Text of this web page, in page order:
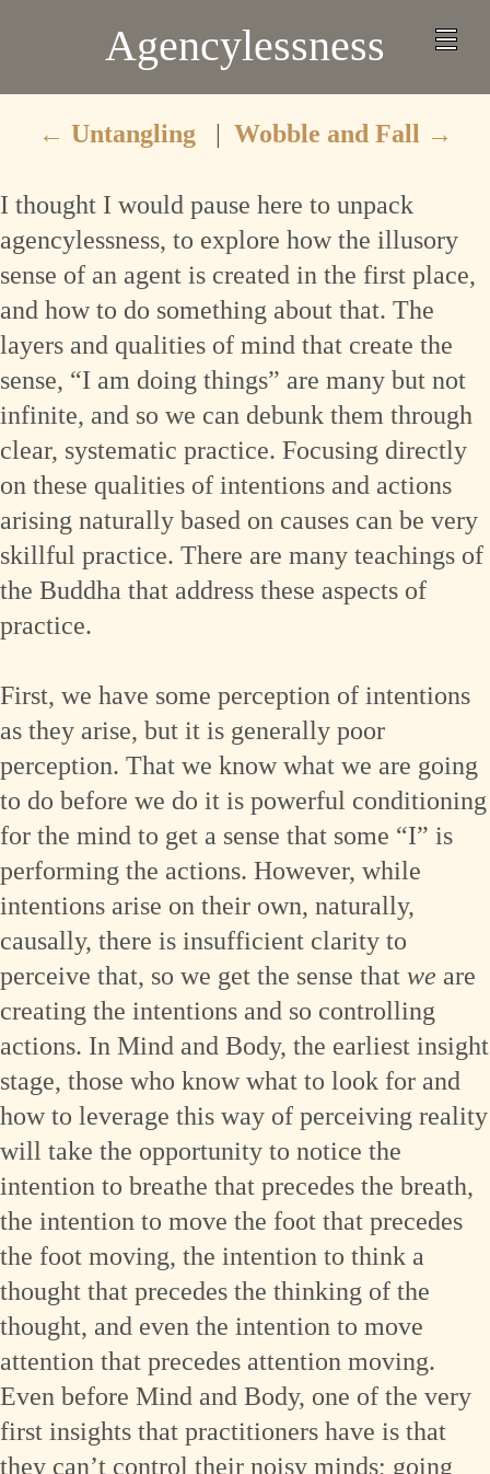
Agencylessness
← Untangling Wobble and Fall →
I thought I would pause here to unpack
agencylessness, to explore how the illusory
sense of an agent is created in the first place,
and how to do something about that. The
layers and qualities of mind that create the
sense, “I am doing things” are many but not
infinite, and so we can debunk them through
clear, systematic practice. Focusing directly
on these qualities of intentions and actions
arising naturally based on causes can be very
skillful practice. There are many teachings of
the Buddha that address these aspects of
practice.
First, we have some perception of intentions
as they arise, but it is generally poor
perception. That we know what we are going
to do before we do it is powerful conditioning
for the mind to get a sense that some “I” is
performing the actions. However, while
intentions arise on their own, naturally,
causally, there is insufficient clarity to
perceive that, so we get the sense that we are
creating the intentions and so controlling
actions. In Mind and Body, the earliest insight
stage, those who know what to look for and
how to leverage this way of perceiving reality
will take the opportunity to notice the
intention to breathe that precedes the breath,
the intention to move the foot that precedes
the foot moving, the intention to think a
thought that precedes the thinking of the
thought, and even the intention to move
attention that precedes attention moving.
Even before Mind and Body, one of the very
first insights that practitioners have is that
they can’t control their noisy minds; going